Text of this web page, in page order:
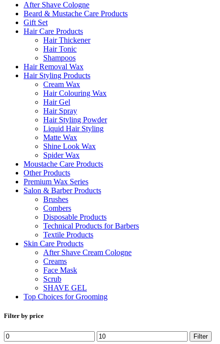
After Shave Cologne
Beard & Mustache Care Products
Gift Set
Hair Care Products
Hair Thickener
Hair Tonic
Shampoos
Hair Removal Wax
Hair Styling Products
Cream Wax
Hair Colouring Wax
Hair Gel
Hair Spray
Hair Styling Powder
Liquid Hair Styling
Matte Wax
Shine Look Wax
Spider Wax
Moustache Care Products
Other Products
Premium Wax Series
Salon & Barber Products
Brushes
Combers
Disposable Products
Technical Products for Barbers
Textile Products
Skin Care Products
After Shave Cream Cologne
Creams
Face Mask
Scrub
SHAVE GEL
Top Choices for Grooming
Filter by price
Min
Max
Filter